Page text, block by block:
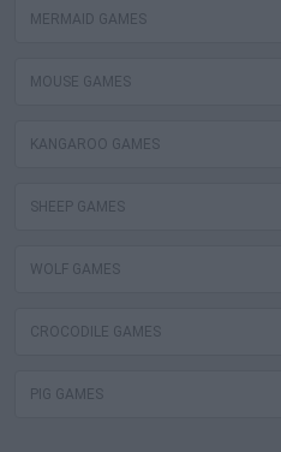
MERMAID GAMES
MOUSE GAMES
KANGAROO GAMES
SHEEP GAMES
WOLF GAMES
CROCODILE GAMES
PIG GAMES